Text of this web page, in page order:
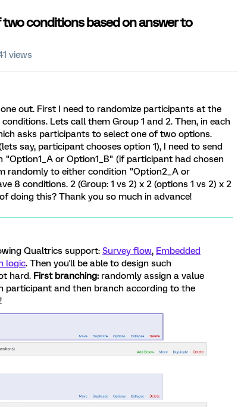
conditions based on answer to
views
out. First I need to randomize participants at the
Lets call them Group 1 and 2. Then, in each
asks participants to select one of two options.
say, participant chooses option 1), I need to send
or Option1_B" (if participant had chosen
randomly to either condition "Option2_A or
8 conditions. 2 (Group: 1 vs 2) x 2 (options 1 vs 2) x 2
doing this? Thank you so much in advance!
Qualtrics support: Survey flow, Embedded
logic. Then you'll be able to design such
hard. First branching: randomly assign a value
participant and then branch according to the